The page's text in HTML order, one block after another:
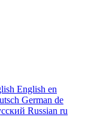
English en
German de
Russian ru